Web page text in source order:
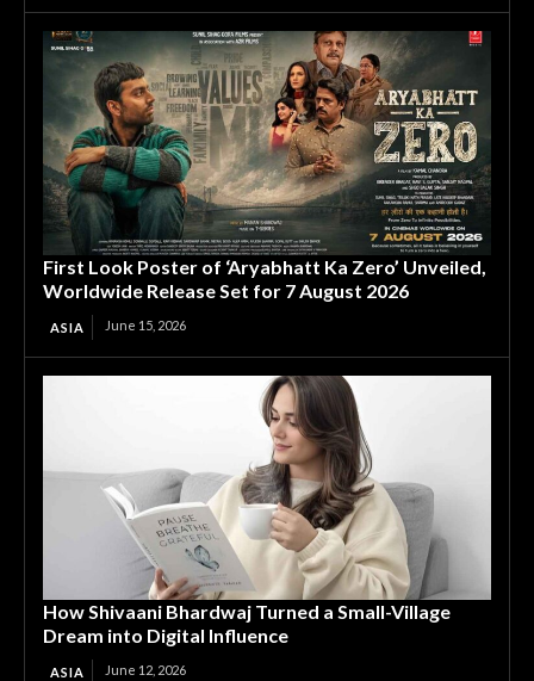
First Look Poster of ‘Aryabhatt Ka Zero’ Unveiled,
Worldwide Release Set for 7 August 2026
ASIA June 15, 2026
How Shivaani Bhardwaj Turned a Small-Village
Dream into Digital Influence
ASIA June 12, 2026